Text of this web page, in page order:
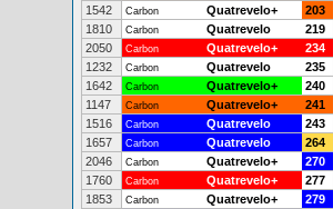
1542 Carbon Quatrevelo+ 203
1810 Carbon Quatrevelo 219
2050 Carbon Quatrevelo+ 234
1232 Carbon Quatrevelo 235
1642 Carbon Quatrevelo+ 240
1147 Carbon Quatrevelo+ 241
1516 Carbon Quatrevelo 243
1657 Carbon Quatrevelo 264
2046 Carbon Quatrevelo+ 270
1760 Carbon Quatrevelo+ 277
1853 Carbon Quatrevelo+ 279